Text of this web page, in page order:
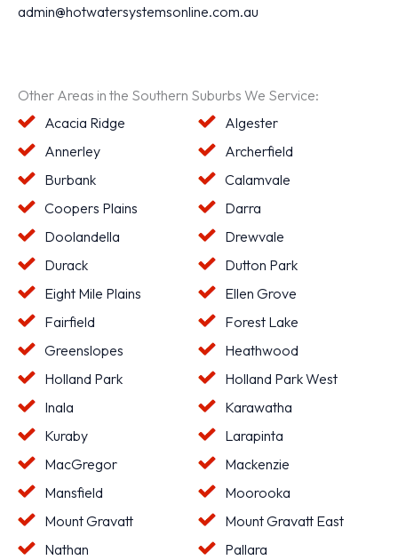
admin@hotwatersystemsonline.com.au
Other Areas in the Southern Suburbs We Service:
Acacia Ridge
Algester
Annerley
Archerfield
Burbank
Calamvale
Coopers Plains
Darra
Doolandella
Drewvale
Durack
Dutton Park
Eight Mile Plains
Ellen Grove
Fairfield
Forest Lake
Greenslopes
Heathwood
Holland Park
Holland Park West
Inala
Karawatha
Kuraby
Larapinta
MacGregor
Mackenzie
Mansfield
Moorooka
Mount Gravatt
Mount Gravatt East
Nathan
Pallara